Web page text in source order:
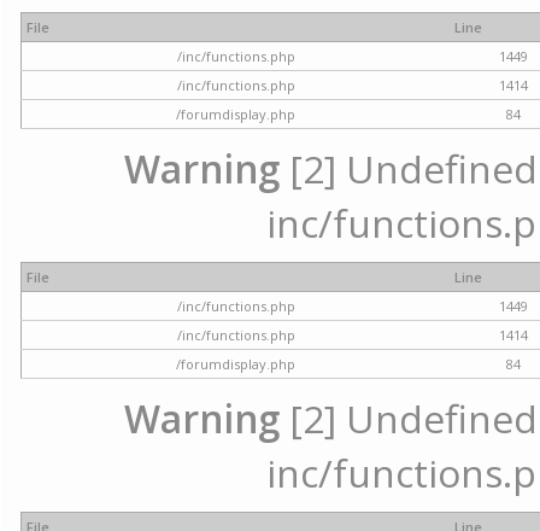
File
Line
/inc/functions.php
1449
/inc/functions.php
1414
/forumdisplay.php
84
Warning [2]
inc/
File
Line
/inc/functions.php
1449
/inc/functions.php
1414
/forumdisplay.php
84
Warning [2]
inc/
File
Line